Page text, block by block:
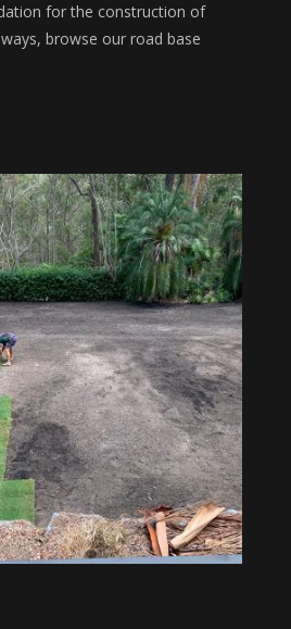
for the construction of
browse our road base